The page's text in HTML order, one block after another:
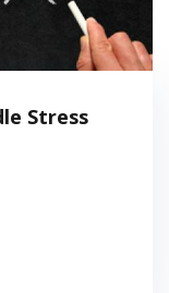
Stress